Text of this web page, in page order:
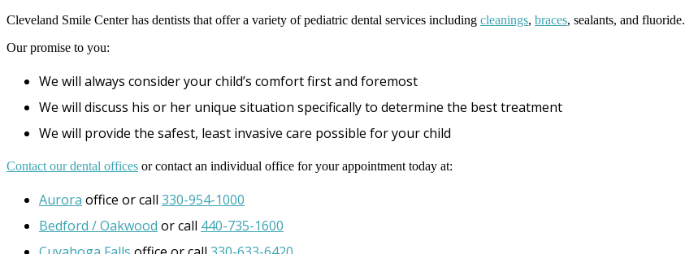
Cleveland Smile Center has dentists that offer a variety of pediatric dental services including cleanings, braces, sealants, and fluoride.
Our promise to you:
We will always consider your child’s comfort first and foremost
We will discuss his or her unique situation specifically to determine the best treatment
We will provide the safest, least invasive care possible for your child
Contact our dental offices or contact an individual office for your appointment today at:
Aurora office or call 330-954-1000
Bedford / Oakwood or call 440-735-1600